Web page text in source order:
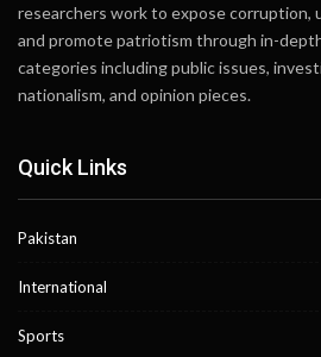
researchers work to expose corruption,
and promote patriotism through in-
categories including public issues,
nationalism, and opinion pieces.
Quick Links
Pakistan
International
Sports